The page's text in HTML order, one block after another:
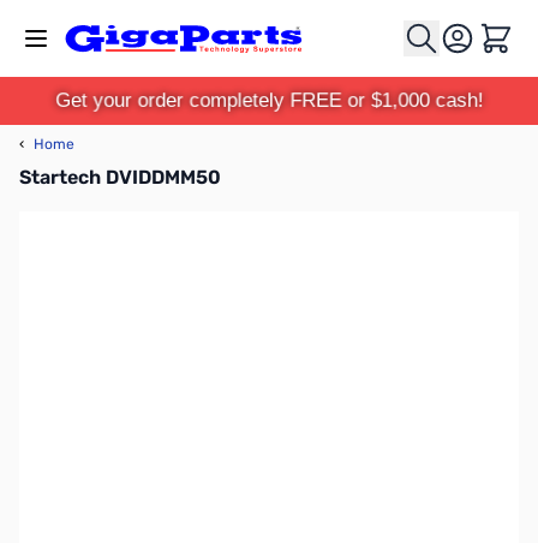
Cart
Get your order completely FREE or $1,000 cash!
‹ Home
Startech DVIDDMM50